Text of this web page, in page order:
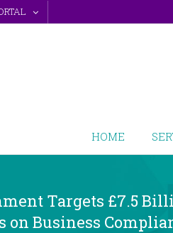
HOME
Targets £7.5
on Business